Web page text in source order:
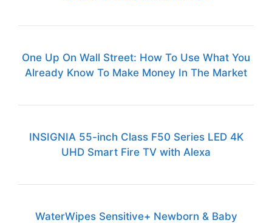
One Up On Wall Street: How To Use What You
Already Know To Make Money In The Market
INSIGNIA 55-inch Class F50 Series LED 4K
UHD Smart Fire TV with Alexa
WaterWipes Sensitive+ Newborn & Baby